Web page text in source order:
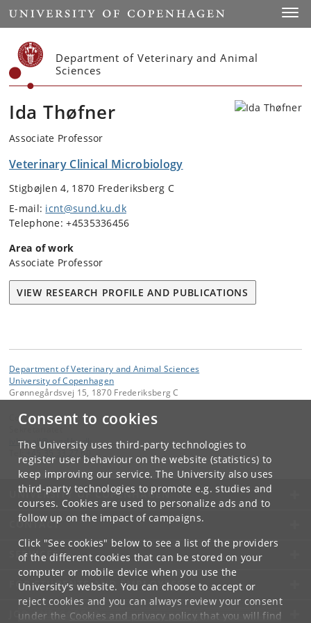
Consent to cookies
The University uses third-party technologies to
register user behaviour on the website (statistics) to
keep improving our service. The University also uses
third-party technologies to promote e.g. studies and
courses. Cookies are used to personalize ads and to
follow up on the impact of campaigns.
Click "See cookies" below to see a list of the providers
of the different cookies that can be stored on your
computer or mobile device when you use the
University's website. You can choose to accept or
reject cookies and you can always review your consent
under the Cookies and privacy policythat you will find
Start
Department of Veterinary and Animal
Sciences
Ida Thøfner
Associate Professor
Veterinary Clinical Microbiology
Stigbøjlen 4, 1870 Frederiksberg C
E-mail: icnt@sund.ku.dk
Telephone: +4535336456
Area of work
Associate Professor
VIEW RESEARCH PROFILE AND PUBLICATIONS
Department of Veterinary and Animal Sciences
University of Copenhagen
Grønnegårdsvej 15, 1870 Frederiksberg C
Contact:
ivh-mail @sund.ku.dk
+45 35 33 27 60
UNIVERSITY OF COPENHAGEN
CONTACT
SERVICES
FOR STUDENTS AND EMPLOYEES
JOB AND CAREER